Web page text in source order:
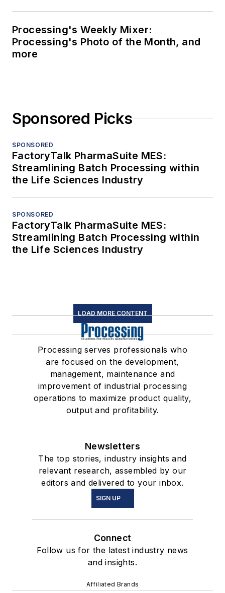
Processing's Weekly Mixer:
Processing's Photo of the Month, and
more
Sponsored Picks
SPONSORED
FactoryTalk PharmaSuite MES:
Streamlining Batch Processing within
the Life Sciences Industry
SPONSORED
FactoryTalk PharmaSuite MES:
Streamlining Batch Processing within
the Life Sciences Industry
LOAD MORE CONTENT
Processing serves professionals who
are focused on the development,
management, maintenance and
improvement of industrial processing
operations to maximize product quality,
output and profitability.
Newsletters
The top stories, industry insights and
relevant research, assembled by our
editors and delivered to your inbox.
SIGN UP
Connect
Follow us for the latest industry news
and insights.
Affiliated Brands